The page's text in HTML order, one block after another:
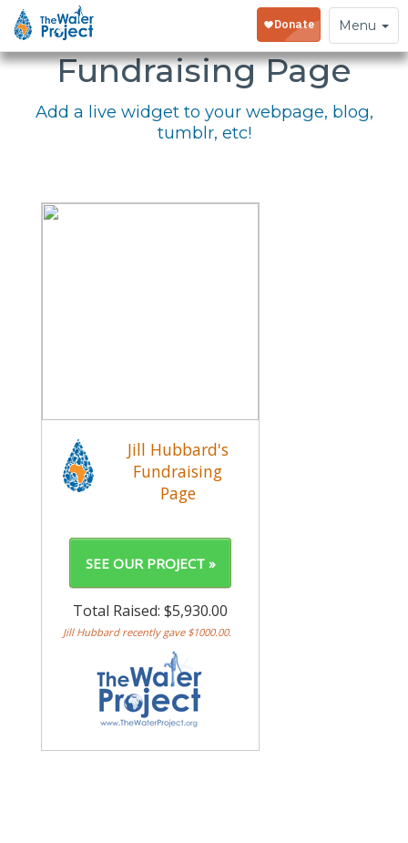
Toggle
navigation
Menu
Embed Your
Fundraising Page
Add a live widget to your webpage, blog,
tumblr, etc!